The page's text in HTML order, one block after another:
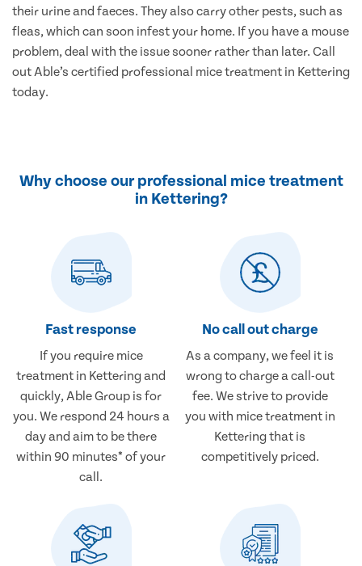
their urine and faeces. They also carry other pests, such as
fleas, which can soon infest your home. If you have a mouse
problem, deal with the issue sooner rather than later. Call
out Able’s certified professional mice treatment in Kettering
today.
Why choose our professional mice treatment
in Kettering?
Fast response
If you require mice
treatment in Kettering and
quickly, Able Group is for
you. We respond 24 hours a
day and aim to be there
within 90 minutes* of your
call.
No call out charge
As a company, we feel it is
wrong to charge a call-out
fee. We strive to provide
you with mice treatment in
Kettering that is
competitively priced.